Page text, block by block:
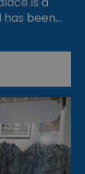
been…